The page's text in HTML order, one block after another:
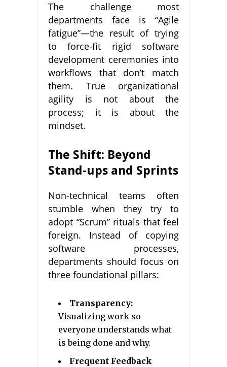
The challenge most
departments face is “Agile
fatigue”—the result of trying
to force-fit rigid software
development ceremonies into
workflows that don’t match
them. True organizational
agility is not about the
process; it is about the
mindset.
The Shift: Beyond
Stand-ups and Sprints
Non-technical teams often
stumble when they try to
adopt “Scrum” rituals that feel
foreign. Instead of copying
software processes,
departments should focus on
three foundational pillars:
Transparency:
Visualizing work so
everyone understands what
is being done and why.
Frequent Feedback